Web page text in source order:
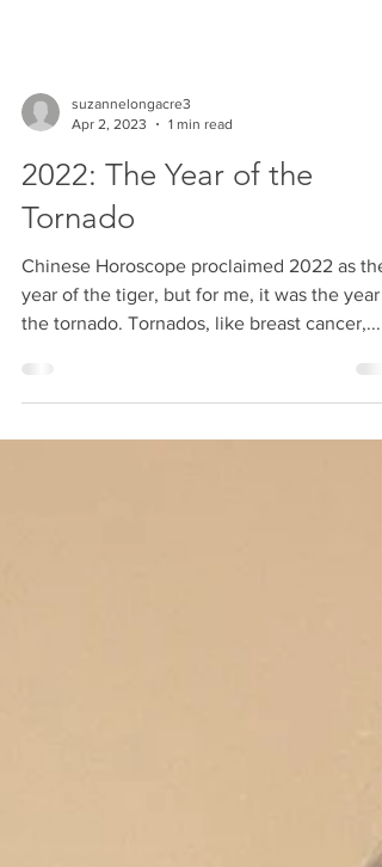
Apr 2, 2023
1 min read
2022: The Year of the
Tornado
Chinese Horoscope proclaimed 2022 as the
year of the tiger, but for me, it was the year
the tornado. Tornados, like breast cancer,...